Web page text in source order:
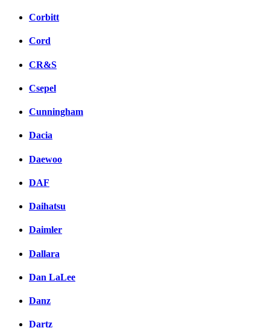
Corbitt
Cord
CR&S
Csepel
Cunningham
Dacia
Daewoo
DAF
Daihatsu
Daimler
Dallara
Dan LaLee
Danz
Dartz